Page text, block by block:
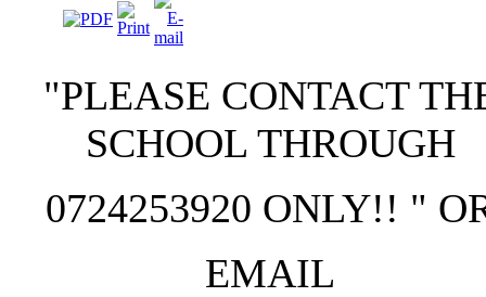
"PLEASE CONTACT
SCHOOL THROUGH
0724253920 ONLY!! "
EMAIL